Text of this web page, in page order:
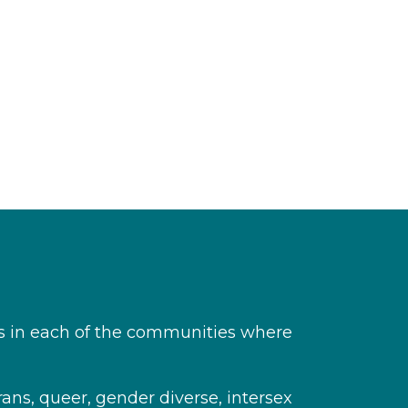
in each of the communities where
queer, gender diverse, intersex